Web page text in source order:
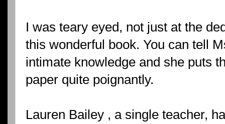
I was teary eyed, not just at the
this wonderful book. You can tell
intimate knowledge and she puts
paper quite poignantly.
Lauren Bailey , a single teacher,